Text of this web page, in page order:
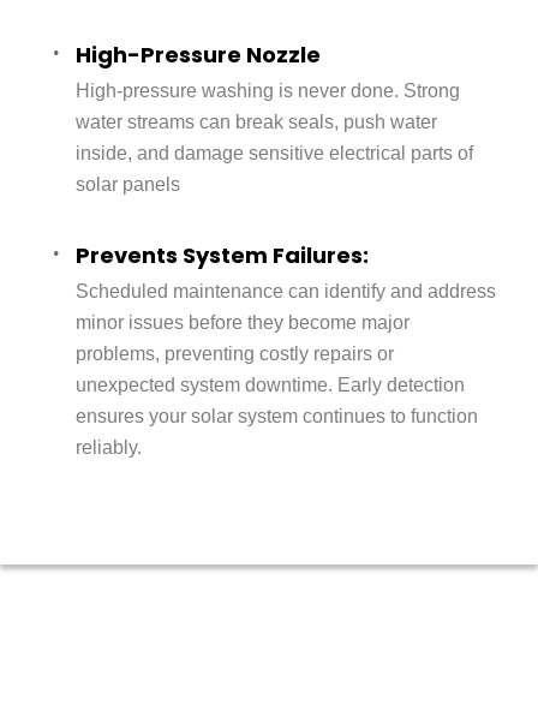
High-Pressure Nozzle
High-pressure washing is never done. Strong
water streams can break seals, push water
inside, and damage sensitive electrical parts of
solar panels
Prevents System Failures:
Scheduled maintenance can identify and address
minor issues before they become major
problems, preventing costly repairs or
unexpected system downtime. Early detection
ensures your solar system continues to function
reliably.